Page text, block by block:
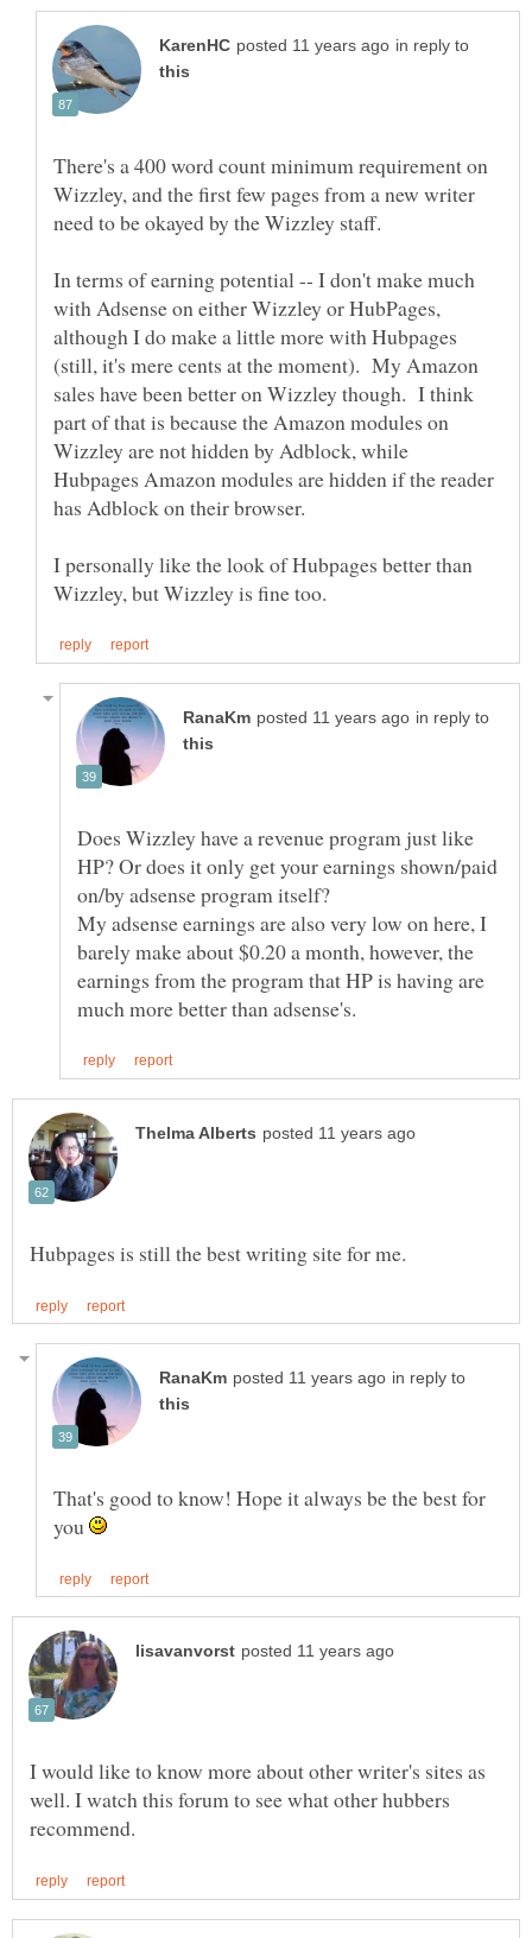
in reply to
There's a 400 word count minimum requirement on
Wizzley, and the first few pages from a new writer
In terms of earning potential -- I don't make much
with Adsense on either Wizzley or HubPages,
although I do make a little more with Hubpages
(still, it's mere cents at the moment). My Amazon
sales have been better on Wizzley though. I think
part of that is because the Amazon modules on
Wizzley are not hidden by Adblock, while
Hubpages Amazon modules are hidden if the reader
I personally like the look of Hubpages better than
in reply to
Does Wizzley have a revenue program just like
HP? Or does it only get your earnings shown/paid
My adsense earnings are also very low on here, I
barely make about $0.20 a month, however, the
earnings from the program that HP is having are
in reply to
That's good to know! Hope it always be the best for
you
I would like to know more about other writer's sites as
well. I watch this forum to see what other hubbers